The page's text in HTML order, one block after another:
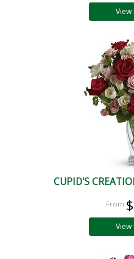
View
CUPID'S
View